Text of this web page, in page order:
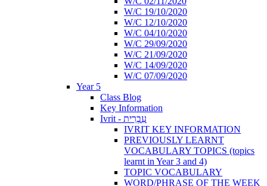
W/C 19/10/2020
W/C 12/10/2020
W/C 04/10/2020
W/C 29/09/2020
W/C 21/09/2020
W/C 14/09/2020
W/C 07/09/2020
Year 5
Class Blog
Key Information
Ivrit - עִבְרִית
IVRIT KEY INFORMATION
PREVIOUSLY LEARNT
VOCABULARY TOPICS (topics
learnt in Year 3 and 4)
TOPIC VOCABULARY
WORD/PHRASE OF THE WEEK